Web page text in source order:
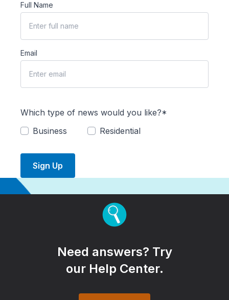
Full Name
Email
Which type of news would you like?*
Business
Residential
Sign Up
Need answers? Try
our Help Center.